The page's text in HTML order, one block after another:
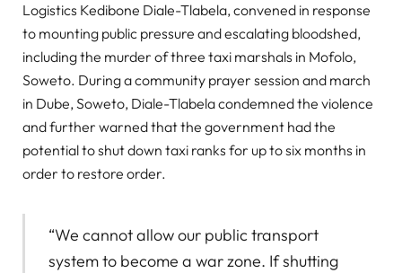
Logistics Kedibone Diale-Tlabela, convened in response
to mounting public pressure and escalating bloodshed,
including the murder of three taxi marshals in Mofolo,
Soweto. During a community prayer session and march
in Dube, Soweto, Diale-Tlabela condemned the violence
and further warned that the government had the
potential to shut down taxi ranks for up to six months in
order to restore order.
“We cannot allow our public transport
system to become a war zone. If shutting